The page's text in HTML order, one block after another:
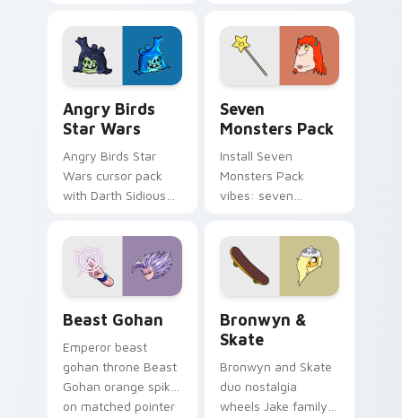
fluorescent neon
desktop flair.
Angry Birds
Star Wars
Angry Birds Star
Wars cursor pack
with Darth Sidious
blue hand cursors
from the crossover
slingshot saga.
Seven
Monsters Pack
Install Seven
Monsters Pack
vibes: seven
cartoon fans.
Beast Gohan
Emperor beast
gohan throne Beast
Gohan orange spiky
on matched pointer
Bronwyn &
Skate
Bronwyn and Skate
duo nostalgia
wheels Jake family